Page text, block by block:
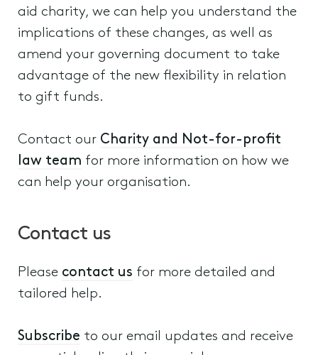
aid charity, we can help you understand the
implications of these changes, as well as
amend your governing document to take
advantage of the new flexibility in relation
to gift funds.
Contact our Charity and Not-for-profit
law team for more information on how we
can help your organisation.
Contact us
Please contact us for more detailed and
tailored help.
Subscribe to our email updates and receive